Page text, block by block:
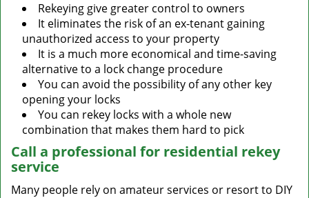
Rekeying give greater control to owners
It eliminates the risk of an ex-tenant gaining
unauthorized access to your property
It is a much more economical and time-saving
alternative to a lock change procedure
You can avoid the possibility of any other key
opening your locks
You can rekey locks with a whole new
combination that makes them hard to pick
Call a professional for residential rekey
service
Many people rely on amateur services or resort to DIY